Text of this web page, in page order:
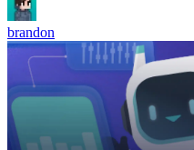
brandon